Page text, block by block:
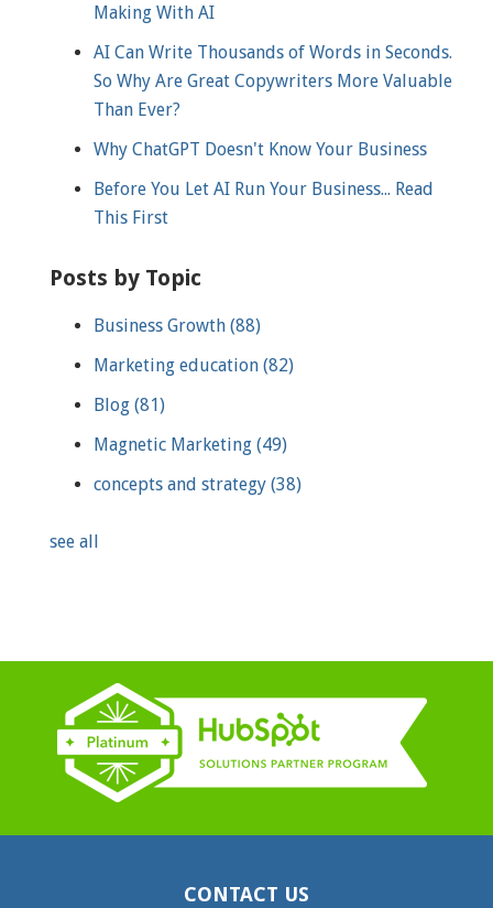
Making With AI
AI Can Write Thousands of Words in Seconds.
So Why Are Great Copywriters More Valuable
Than Ever?
Why ChatGPT Doesn't Know Your Business
Before You Let AI Run Your Business... Read
This First
Posts by Topic
Business Growth (88)
Marketing education (82)
Blog (81)
Magnetic Marketing (49)
concepts and strategy (38)
see all
CONTACT US